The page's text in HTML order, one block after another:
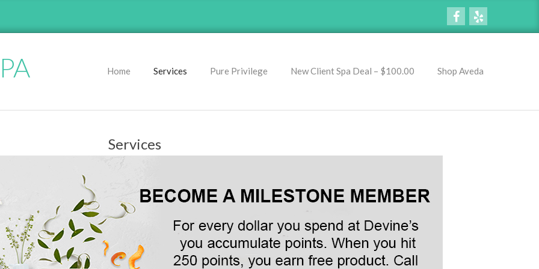
a
N
a
v
Home Services Pure Privilege New Client Spa Deal – $100.00 Shop Aveda
Services